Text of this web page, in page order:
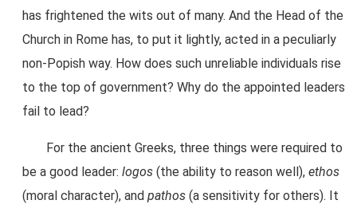
has frightened the wits out of many. And the Head of the
Church in Rome has, to put it lightly, acted in a peculiarly
non-Popish way. How does such unreliable individuals rise
to the top of government? Why do the appointed leaders
fail to lead?
For the ancient Greeks, three things were required to
be a good leader: logos (the ability to reason well), ethos
(moral character), and pathos (a sensitivity for others). It